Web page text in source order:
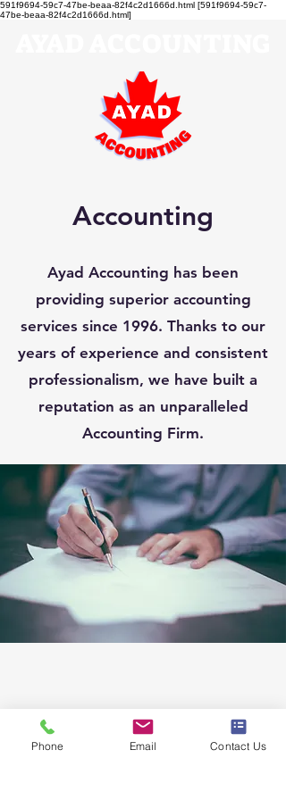
591f9694-59c7-47be-beaa-82f4c2d1666d.html [591f9694-59c7-
47be-beaa-82f4c2d1666d.html]
Accounting
Ayad Accounting has been
providing superior accounting
services since 1996. Thanks to our
years of experience and consistent
professionalism, we have built a
reputation as an unparalleled
Accounting Firm.
Phone Email Contact Us